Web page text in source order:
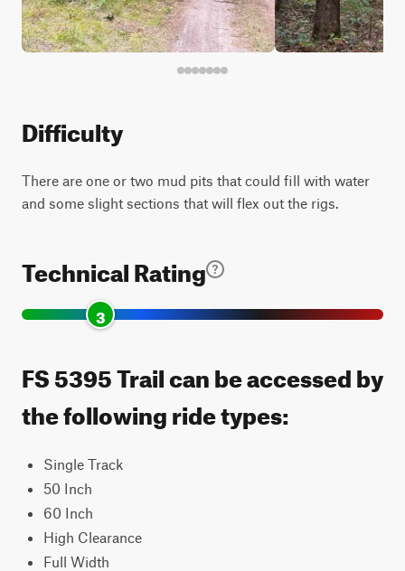
Difficulty
There are one or two mud pits that could fill with water
and some slight sections that will flex out the rigs.
Technical Rating
3
FS 5395 Trail can be accessed by
the following ride types:
Single Track
50 Inch
60 Inch
High Clearance
Full Width